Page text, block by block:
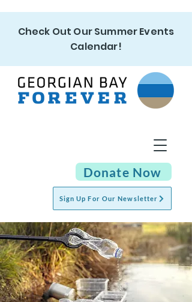
Check Out Our Summer Events
Calendar!
Sign Up For Our Newsletter
Donate Now